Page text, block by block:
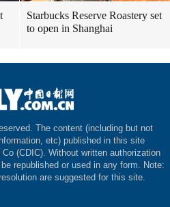
Starbucks Reserve Roastery set
to open in Shanghai
The content (including but not
etc) published in this site
(CDIC). Without written authorization
republished or used in any form. Note:
are suggested for this site.